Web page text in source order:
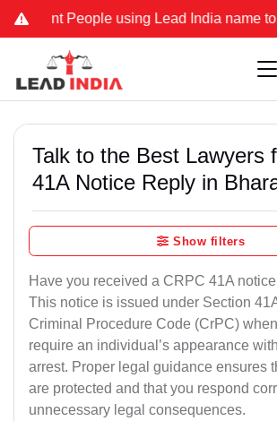
People using Lead India name to
Talk to the Best Lawyers
41A Notice Reply in
Show filters
Have you received a CRPC 41A
This notice is issued under Section
Criminal Procedure Code (CrPC)
require an individual’s appearance
arrest. Proper legal guidance ensures
are protected and that you respond
unnecessary legal consequences.